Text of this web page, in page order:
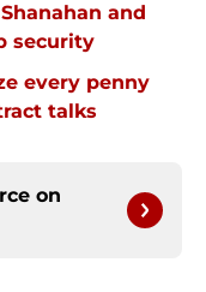
and
security
every penny
talks
on